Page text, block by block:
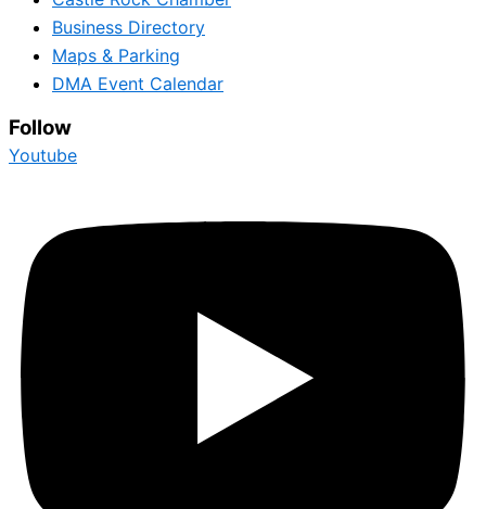
Business Directory
Maps & Parking
DMA Event Calendar
Follow
Youtube